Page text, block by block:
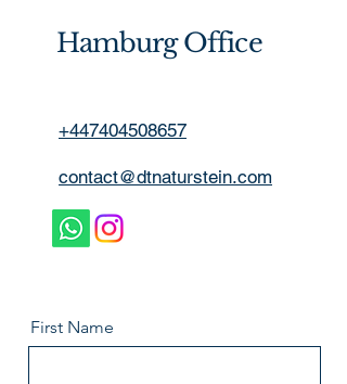
Hamburg Office
+447404508657
contact@dtnaturstein.com
First Name